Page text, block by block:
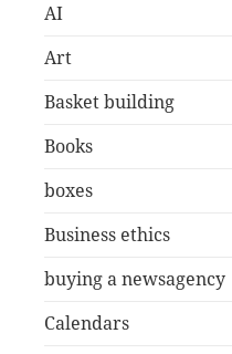
AI
Art
Basket building
Books
boxes
Business ethics
buying a newsagency
Calendars